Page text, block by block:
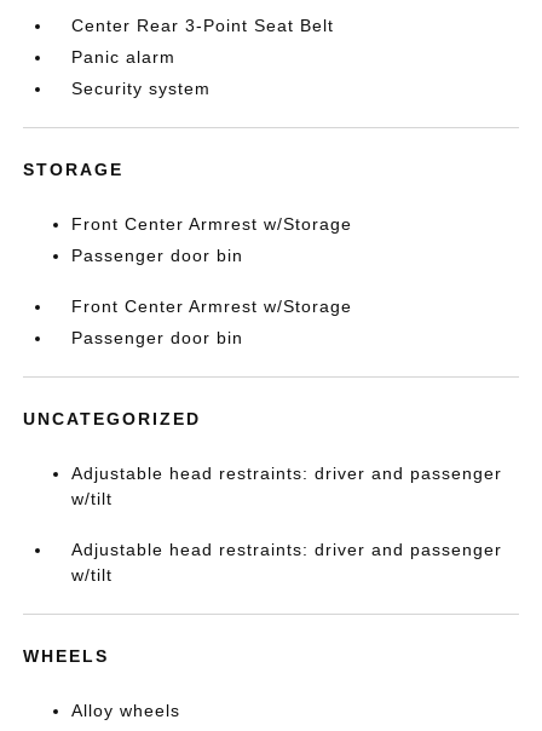
Center Rear 3-Point Seat Belt
Panic alarm
Security system
STORAGE
Front Center Armrest w/Storage
Passenger door bin
Front Center Armrest w/Storage
Passenger door bin
UNCATEGORIZED
Adjustable head restraints: driver and passenger
w/tilt
Adjustable head restraints: driver and passenger
w/tilt
WHEELS
Alloy wheels